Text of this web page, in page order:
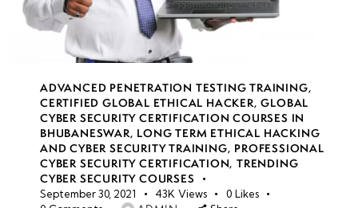
ADVANCED PENETRATION TESTING TRAINING,
CERTIFIED GLOBAL ETHICAL HACKER,GLOBAL
CYBER SECURITY CERTIFICATION COURSES IN
BHUBANESWAR, LONG TERM ETHICAL HACKING
AND CYBER SECURITY TRAINING, PROFESSIONAL
CYBER SECURITY CERTIFICATION,TRENDING
CYBER SECURITY COURSES
September 30, 2021 43K Views 0 Likes